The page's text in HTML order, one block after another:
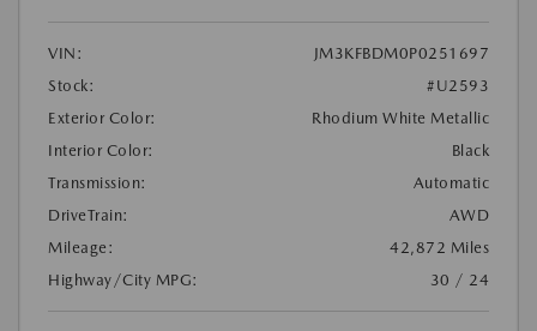
VIN:
JM3KFBDM0P0251697
Stock:
#U2593
Exterior Color:
Rhodium White Metallic
Interior Color:
Black
Transmission:
Automatic
DriveTrain:
AWD
Mileage:
42,872 Miles
Highway/City MPG:
30 / 24